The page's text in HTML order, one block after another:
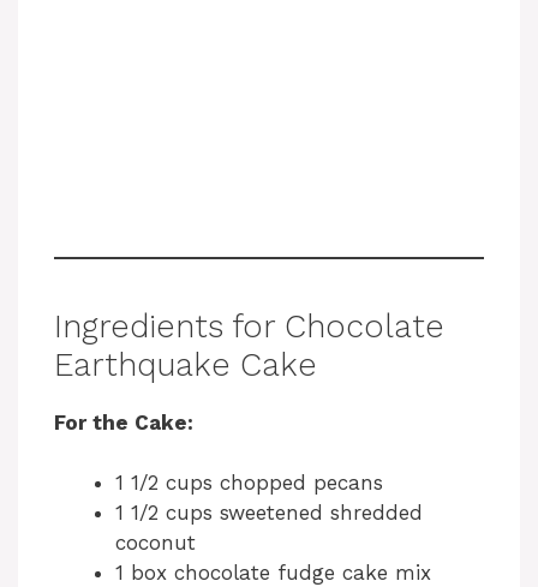
Ingredients for Chocolate
Earthquake Cake
For the Cake:
1 1/2 cups chopped pecans
1 1/2 cups sweetened shredded
coconut
1 box chocolate fudge cake mix